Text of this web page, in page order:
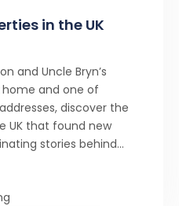
in the UK
and Uncle Bryn’s
and one of
discover the
UK that found new
stories behind